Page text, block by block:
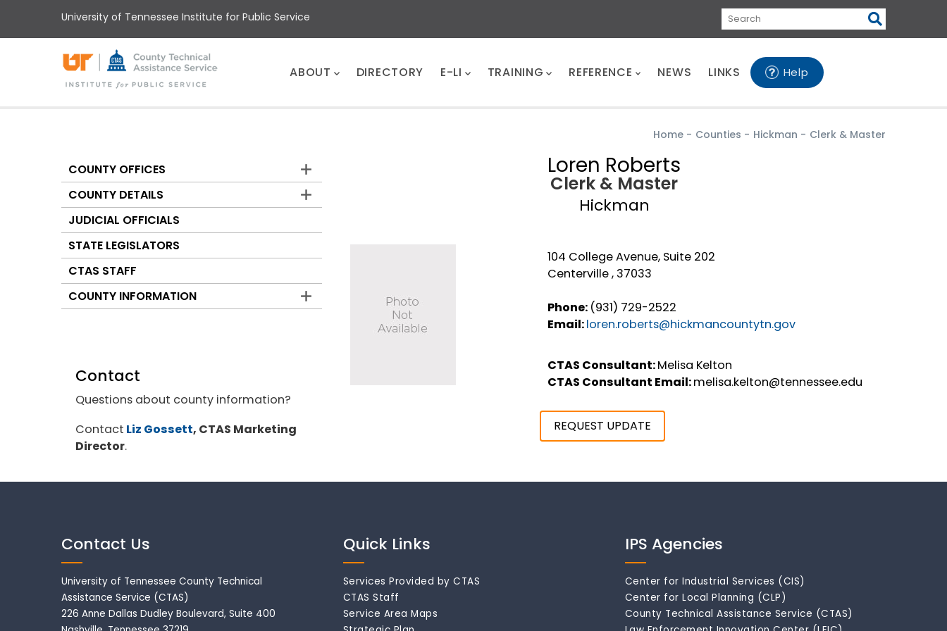
main
University of Tennessee Institute for Public Service
Search
ABOUT DIRECTORY E-LI TRAINING REFERENCE NEWS LINKS Help
Home - Counties - Hickman - Clerk & Master
Loren Roberts
Clerk & Master
Hickman
104 College Avenue, Suite 202
Centerville , 37033
Phone: (931) 729-2522
Email:loren.roberts@hickmancountytn.gov
CTAS Consultant:Melisa Kelton
CTAS Consultant Email:melisa.kelton@tennessee.edu
REQUEST UPDATE
Counties
COUNTY OFFICES
COUNTY DETAILS
JUDICIAL OFFICIALS
STATE LEGISLATORS
CTAS STAFF
COUNTY INFORMATION
Contact
Questions about county information?
Contact Liz Gossett, CTAS Marketing
Director.
Contact Us
University of Tennessee County Technical
Assistance Service (CTAS)
226 Anne Dallas Dudley Boulevard, Suite 400
Quick Links
Services Provided by CTAS
CTAS Staff
Service Area Maps
IPS Agencies
Center for Industrial Services (CIS)
Center for Local Planning (CLP)
County Technical Assistance Service (CTAS)